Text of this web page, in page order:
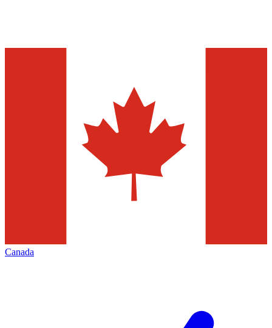
Canada